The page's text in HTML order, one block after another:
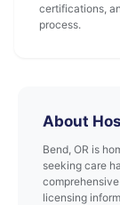
certifications,
process.
About
Bend, OR is
seeking care
licensing